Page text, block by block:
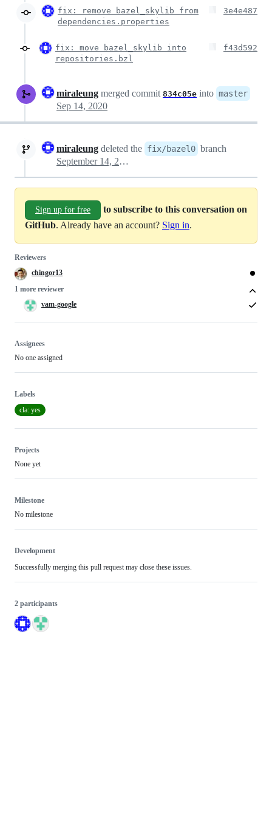
fix: remove bazel_skylib from
dependencies.properties
3e4e487
fix: move bazel_skylib into
repositories.bzl
f43d592
miraleung merged commit 834c05e into master
Sep 14, 2020
miraleung deleted the fix/bazel0 branch
September 14, 2020 19:38
Sign up for free
to subscribe to this conversation on
GitHub. Already have an account? Sign in.
Reviewers
chingor13
1 more reviewer
vam-google
Assignees
No one assigned
Labels
cla: yes
Projects
None yet
Milestone
No milestone
Development
Successfully merging this pull request may close these issues.
2 participants